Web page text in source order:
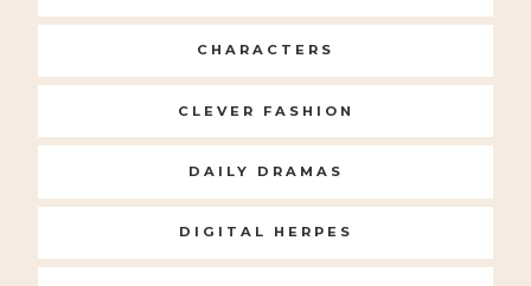
CHARACTERS
CLEVER FASHION
DAILY DRAMAS
DIGITAL HERPES